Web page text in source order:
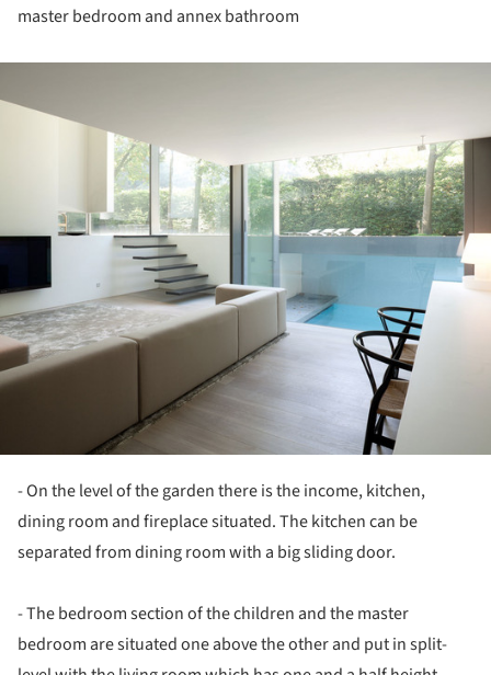
master bedroom and annex bathroom
- On the level of the garden there is the income, kitchen,
dining room and fireplace situated. The kitchen can be
separated from dining room with a big sliding door.
- The bedroom section of the children and the master
bedroom are situated one above the other and put in split-